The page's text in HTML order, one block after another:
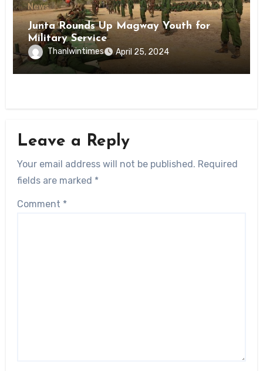
News
Junta Rounds Up Magway Youth for
Military Service
Thanlwintimes April 25, 2024
Leave a Reply
Your email address will not be published. Required
fields are marked *
Comment *